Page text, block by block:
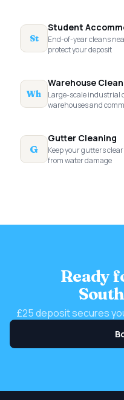
St
Student
End-of-year cleans
protect your deposit
Wh
Warehouse
Large-scale industrial
warehouses and
G
Gutter Cleaning
Keep your gutters
from water damage
Ready
£25 deposit secures